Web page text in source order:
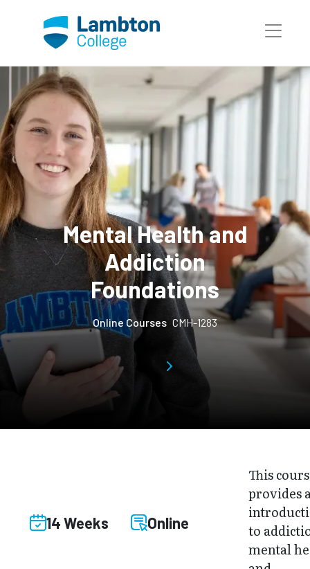
Mental Health and
Addiction
Foundations
Online Courses CMH-1283
14 Weeks Online
This
provides
to
mental